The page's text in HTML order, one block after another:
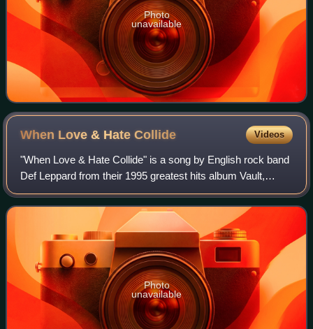
Photo
unavailable
When Love & HateCollide Videos
"When Love & Hate Collide" is a song by English rock band
Def Leppard from their 1995 greatest hits album Vault,
written by Joe Elliott and Rick Savage. The power ballad,
released by Mercury Records,
Photo
unavailable